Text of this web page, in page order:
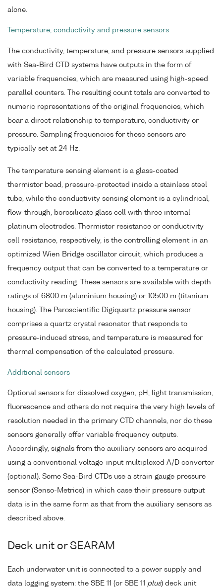
alone.
Temperature, conductivity and pressure sensors
The conductivity, temperature, and pressure sensors supplied
with Sea-Bird CTD systems have outputs in the form of
variable frequencies, which are measured using high-speed
parallel counters. The resulting count totals are converted to
numeric representations of the original frequencies, which
bear a direct relationship to temperature, conductivity or
pressure. Sampling frequencies for these sensors are
typically set at 24 Hz.
The temperature sensing element is a glass-coated
thermistor bead, pressure-protected inside a stainless steel
tube, while the conductivity sensing element is a cylindrical,
flow-through, borosilicate glass cell with three internal
platinum electrodes. Thermistor resistance or conductivity
cell resistance, respectively, is the controlling element in an
optimized Wien Bridge oscillator circuit, which produces a
frequency output that can be converted to a temperature or
conductivity reading. These sensors are available with depth
ratings of 6800 m (aluminium housing) or 10500 m (titanium
housing). The Paroscientific Digiquartz pressure sensor
comprises a quartz crystal resonator that responds to
pressure-induced stress, and temperature is measured for
thermal compensation of the calculated pressure.
Additional sensors
Optional sensors for dissolved oxygen, pH, light transmission,
fluorescence and others do not require the very high levels of
resolution needed in the primary CTD channels, nor do these
sensors generally offer variable frequency outputs.
Accordingly, signals from the auxiliary sensors are acquired
using a conventional voltage-input multiplexed A/D converter
(optional). Some Sea-Bird CTDs use a strain gauge pressure
sensor (Senso-Metrics) in which case their pressure output
data is in the same form as that from the auxiliary sensors as
described above.
Deck unit or SEARAM
Each underwater unit is connected to a power supply and
data logging system: the SBE 11 (or SBE 11 plus) deck unit